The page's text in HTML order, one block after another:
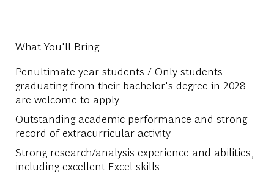
What You'll Bring
Penultimate year students / Only students
graduating from their bachelor's degree in 2028
are welcome to apply
Outstanding academic performance and strong
record of extracurricular activity
Strong research/analysis experience and abilities,
including excellent Excel skills